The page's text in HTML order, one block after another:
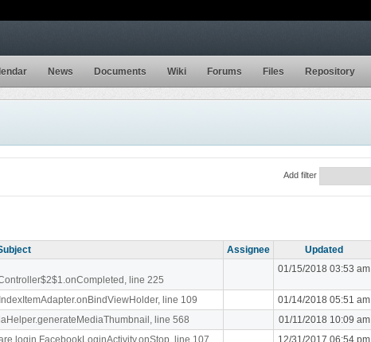
News Documents Wiki Forums Files Repository
Add filter
Assignee Updated
line 225
01/15/2018 03:53 am
line 109
01/14/2018 05:51 am
line 568
01/11/2018 10:09 am
line 107
12/31/2017 06:54 pm